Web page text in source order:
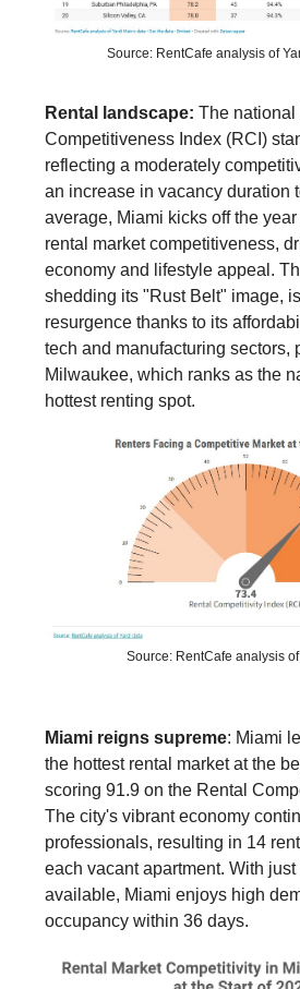
Source: RentCafe analysis of
Rental landscape: The national
Competitiveness Index (RCI)
reflecting a moderately
an increase in vacancy duration
average, Miami kicks off the
rental market competitiveness,
economy and lifestyle appeal.
shedding its "Rust Belt" image,
resurgence thanks to its
tech and manufacturing sectors,
Milwaukee, which ranks as the
hottest renting spot.
Source: RentCafe analysis
Miami reigns supreme: Miami
the hottest rental market at the
scoring 91.9 on the Rental
The city's vibrant economy
professionals, resulting in 14
each vacant apartment. With
available, Miami enjoys high
occupancy within 36 days.